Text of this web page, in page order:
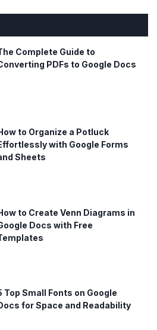
Complete Guide to
PDFs to Google Docs
to Organize a Potluck
with Google Forms
Sheets
to Create Venn Diagrams in
Docs with Free
Top Small Fonts on Google
for Space and Readability